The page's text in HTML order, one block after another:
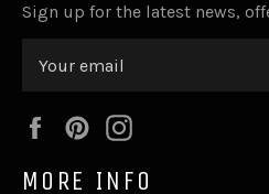
Sign up for the latest news,
FacebookPinterest
MORE INFO